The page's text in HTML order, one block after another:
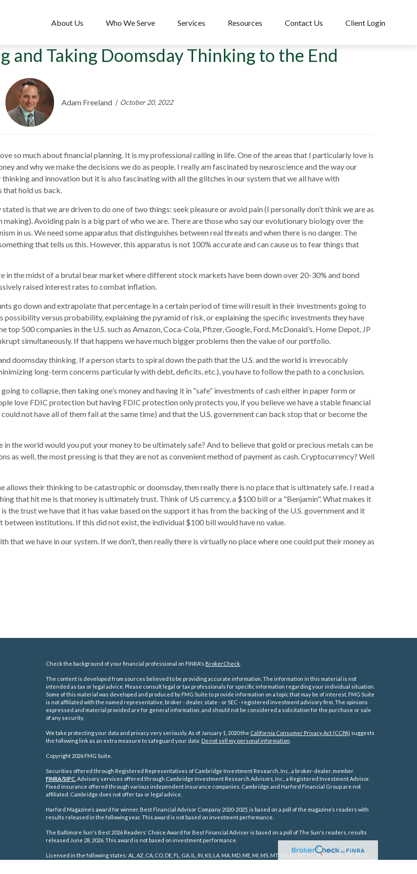
About Us Who We Serve Services Resources Contact Us Client Login
and Taking Doomsday Thinking to the End
Adam Freeland October 20, 2022
so much about financial planning. It is my professional calling in life. One of the areas that I particularly love is
and why we make the decisions we do as people. I really am fascinated by neuroscience and the way our
and innovation but it is also fascinating with all the glitches in our system that we all have with
that hold us back.
is that we are driven to do one of two things: seek pleasure or avoid pain (I personally don’t think we are as
Avoiding pain is a big part of who we are. There are those who say our evolutionary biology over the
in us. We need some apparatus that distinguishes between real threats and when there is no danger. The
that tells us this. However, this apparatus is not 100% accurate and can cause us to fear things that
in the midst of a brutal bear market where different stock markets have been down over 20-30% and bond
raised interest rates to combat inflation.
go down and extrapolate that percentage in a certain period of time will result in their investments going to
possibility versus probability, explaining the pyramid of risk, or explaining the specific investments they have
500 companies in the U.S. such as Amazon, Coca-Cola, Pfizer, Google, Ford, McDonald’s, Home Depot, JP
simultaneously. If that happens we have much bigger problems then the value of our portfolio.
doomsday thinking. If a person starts to spiral down the path that the U.S. and the world is irrevocably
long-term concerns particularly with debt, deficits, etc.), you have to follow the path to a conclusion.
to collapse, then taking one’s money and having it in “safe” investments of cash either in paper form or
love FDIC protection but having FDIC protection only protects you, if you believe we have a stable financial
not have all of them fail at the same time) and that the U.S. government can back stop that or become the
the world would you put your money to be ultimately safe? And to believe that gold or precious metals can be
as well, the most pressing is that they are not as convenient method of payment as cash. Cryptocurrency? Well
allows their thinking to be catastrophic or doomsday, then really there is no place that is ultimately safe. I read a
that hit me is that money is ultimately trust. Think of US currency, a $100 bill or a "Benjamin". What makes it
the trust we have that it has value based on the support it has from the backing of the U.S. government and it
between institutions. If this did not exist, the individual $100 bill would have no value.
that we have in our system. If we don’t, then really there is virtually no place where one could put their money as
Check the background of your financial professional on FINRA's BrokerCheck.
The content is developed from sources believed to be providing accurate information. The information in this material is not
intended as tax or legal advice. Please consult legal or tax professionals for specific information regarding your individual situation.
Some of this material was developed and produced by FMG Suite to provide information on a topic that may be of interest. FMG Suite
is not affiliated with the named representative, broker - dealer, state - or SEC - registered investment advisory firm. The opinions
expressed and material provided are for general information, and should not be considered a solicitation for the purchase or sale
of any security.
We take protecting your data and privacy very seriously. As of January 1, 2020 the California Consumer Privacy Act (CCPA) suggests
the following link as an extra measure to safeguard your data: Do not sell my personal information
Copyright 2026 FMG Suite.
Securities offered through Registered Representatives of Cambridge Investment Research, Inc., a broker-dealer, member
FINRA/SIPC Advisory services offered through Cambridge Investment Research Advisors, Inc., a Registered Investment Advisor.
Fixed insurance offered through various independent insurance companies. Cambridge and Harford Financial Group are not
affiliated. Cambridge does not offer tax or legal advice.
Harford Magazine’s award for winner, Best Financial Advisor Company 2020-2025, is based on a poll of the magazine’s readers with
results released in the following year. This award is not based on investment performance.
The Baltimore Sun's Best 2026 Readers’ Choice Award for Best Financial Adviser is based on a poll of The Sun's readers, results
released June 28, 2026. This award is not based on investment performance.
Licensed in the following states: AL, AZ, CA, CO, DE, FL, GA, IL, IN, KS, LA, MA, MD, ME, MI, MS, MT, NH, NJ, NY, NC, ND, NV, OH, OR, PA, SC,